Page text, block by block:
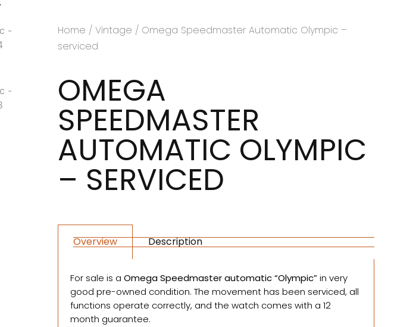
Home / Vintage / Omega Speedmaster Automatic Olympic –
serviced
OMEGA
SPEEDMASTER
AUTOMATIC OLYMPIC
– SERVICED
Overview Description
For sale is a Omega Speedmaster automatic “Olympic”in very
good pre-owned condition. The movement has been serviced, all
functions operate correctly, and the watch comes with a 12
month guarantee.